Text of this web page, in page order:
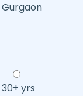
Gurgaon
30+ yrs